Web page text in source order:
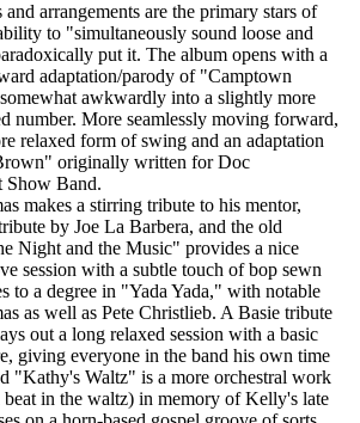
arrangements are the primary stars of
to "simultaneously sound loose and
put it. The album opens with a
adaptation/parody of "Camptown
awkwardly into a slightly more
number. More seamlessly moving forward,
relaxed form of swing and an adaptation
originally written for Doc
Show Band.
makes a stirring tribute to his mentor,
by Joe La Barbera, and the old
Night and the Music" provides a nice
session with a subtle touch of bop sewn
to a degree in "Yada Yada," with notable
as well as Pete Christlieb. A Basie tribute
out a long relaxed session with a basic
giving everyone in the band his own time
"Kathy's Waltz" is a more orchestral work
in the waltz) in memory of Kelly's late